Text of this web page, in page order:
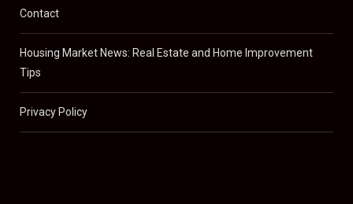
Contact
Housing Market News: Real Estate and Home Improvement
Tips
Privacy Policy